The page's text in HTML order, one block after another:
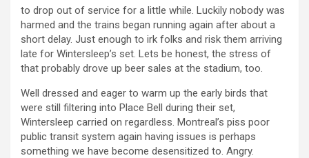
to drop out of service for a little while. Luckily nobody was
harmed and the trains began running again after about a
short delay. Just enough to irk folks and risk them arriving
late for Wintersleep’s set. Lets be honest, the stress of
that probably drove up beer sales at the stadium, too.
Well dressed and eager to warm up the early birds that
were still filtering into Place Bell during their set,
Wintersleep carried on regardless. Montreal’s piss poor
public transit system again having issues is perhaps
something we have become desensitized to. Angry.